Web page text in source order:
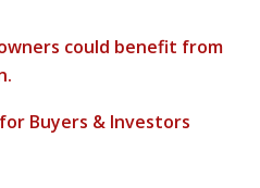
could benefit from
Buyers & Investors